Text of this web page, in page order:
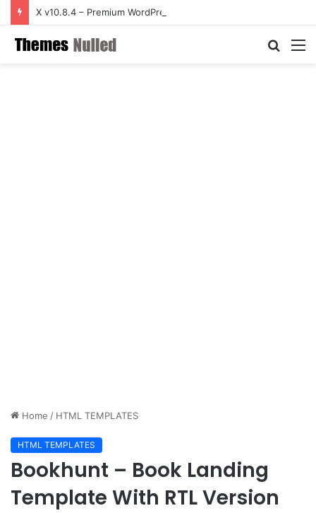
X v10.8.4 – Premium WordPress Theme
Search
Home / HTML TEMPLATES
HTML TEMPLATES
Bookhunt – Book Landing
Template With RTL Version